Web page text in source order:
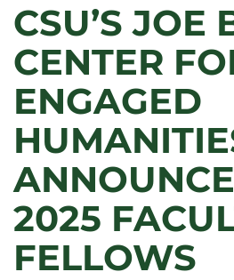
CSU’S JOE
CENTER
ENGAGED
2025
FELLOWS